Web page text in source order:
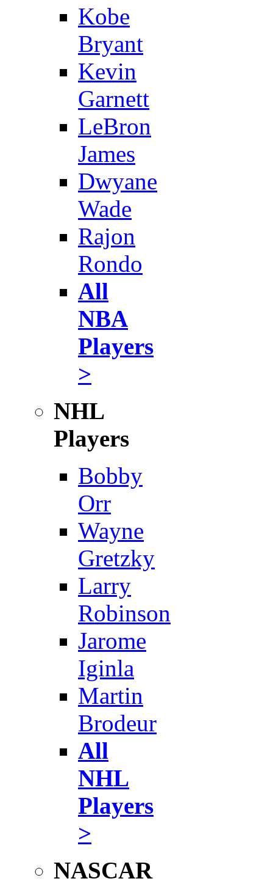
Kobe
Bryant
Kevin
Garnett
LeBron
James
Dwyane
Wade
Rajon
Rondo
All
NBA
Players
>
NHL
Players
Bobby
Orr
Wayne
Gretzky
Larry
Robinson
Jarome
Iginla
Martin
Brodeur
All
NHL
Players
>
NASCAR